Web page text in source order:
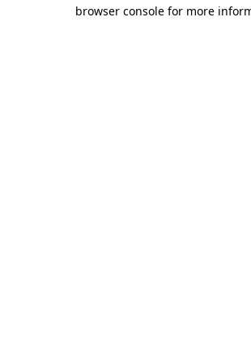
browser console for more